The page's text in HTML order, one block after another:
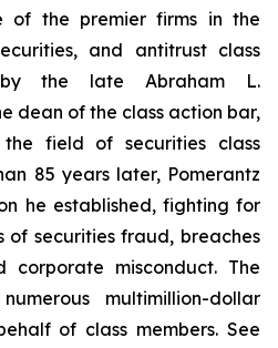
of the premier firms in the
and antitrust class
by the late Abraham L.
dean of the class action bar,
the field of securities class
85 years later, Pomerantz
he established, fighting for
of securities fraud, breaches
misconduct. The
multimillion-dollar
of class members. See